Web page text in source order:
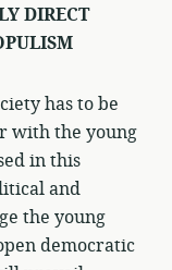
DIRECT
has to be
with the young
in this
and
the young
democratic